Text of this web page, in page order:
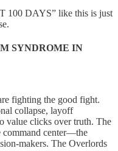
100 DAYS” like this is just
SYNDROME IN
fighting the good fight.
collapse, layoff
value clicks over truth. The
command center—the
makers. The Overlords